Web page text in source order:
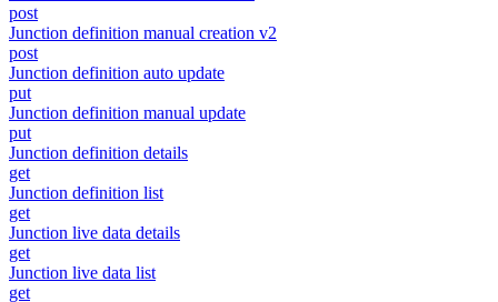
post
Junction definition manual creation v2
post
Junction definition auto update
put
Junction definition manual update
put
Junction definition details
get
Junction definition list
get
Junction live data details
get
Junction live data list
get